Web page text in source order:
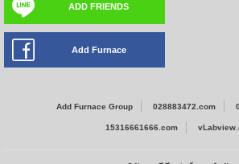
ADD FRIENDS
Add Furnace
Add Furnace Group 028883472.com
15316661666.com